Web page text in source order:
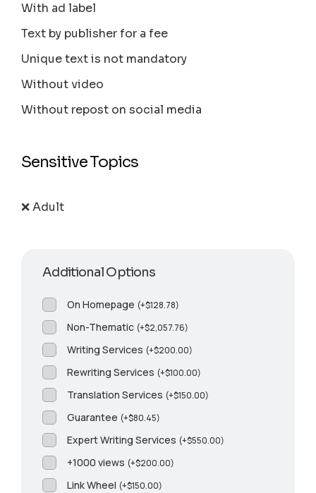
With ad label
Text by publisher for a fee
Unique text is not mandatory
Without video
Without repost on social media
Sensitive Topics
❌ Adult
Additional Options
On Homepage (+$128.78)
Non-Thematic (+$2,057.76)
Writing Services (+$200.00)
Rewriting Services (+$100.00)
Translation Services (+$150.00)
Guarantee (+$80.45)
Expert Writing Services (+$550.00)
+1000 views (+$200.00)
Link Wheel (+$150.00)